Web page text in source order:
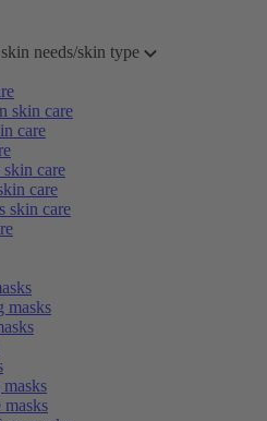
needs/skin type
skin care
care
care
care
skin care
masks